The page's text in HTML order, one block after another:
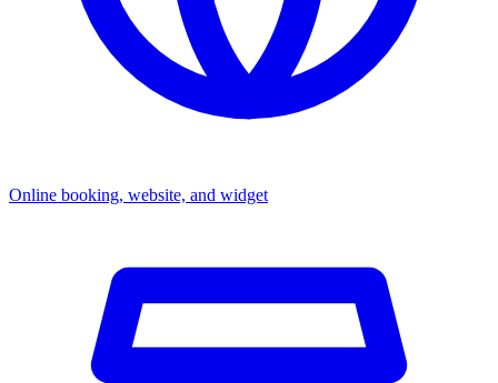
Online booking, website, and widget